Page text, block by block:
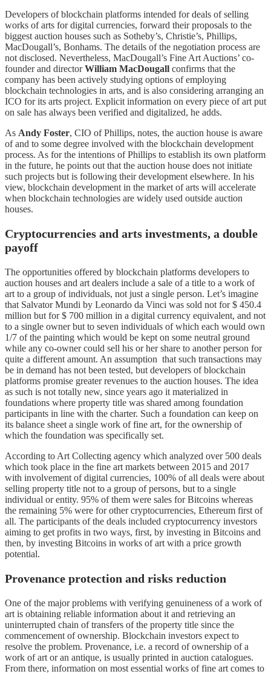
Developers of blockchain platforms intended for deals of selling
works of arts for digital currencies, forward their proposals to the
biggest auction houses such as Sotheby’s, Christie’s, Phillips,
MacDougall’s, Bonhams. The details of the negotiation process are
not disclosed. Nevertheless, MacDougall’s Fine Art Auctions’ co-
founder and directorWilliam MacDougall confirms that the
company has been actively studying options of employing
blockchain technologies in arts, and is also considering arranging an
ICO for its arts project. Explicit information on every piece of art put
on sale has always been verified and digitalized, he adds.
As Andy Foster, CIO of Phillips, notes, the auction house is aware
of and to some degree involved with the blockchain development
process. As for the intentions of Phillips to establish its own platform
in the future, he points out that the auction house does not initiate
such projects but is following their development elsewhere. In his
view, blockchain development in the market of arts will accelerate
when blockchain technologies are widely used outside auction
houses.
Cryptocurrencies and arts investments, a double
payoff
The opportunities offered by blockchain platforms developers to
auction houses and art dealers include a sale of a title to a work of
art to a group of individuals, not just a single person. Let’s imagine
that Salvator Mundi by Leonardo da Vinci was sold not for $ 450.4
million but for $ 700 million in a digital currency equivalent, and not
to a single owner but to seven individuals of which each would own
1/7 of the painting which would be kept on some neutral ground
while any co-owner could sell his or her share to another person for
quite a different amount. An assumption that such transactions may
be in demand has not been tested, but developers of blockchain
platforms promise greater revenues to the auction houses. The idea
as such is not totally new, since years ago it materialized in
foundations where property title was shared among foundation
participants in line with the charter. Such a foundation can keep on
its balance sheet a single work of fine art, for the ownership of
which the foundation was specifically set.
According to Art Collecting agency which analyzed over 500 deals
which took place in the fine art markets between 2015 and 2017
with involvement of digital currencies, 100% of all deals were about
selling property title not to a group of persons, but to a single
individual or entity. 95% of them were sales for Bitcoins whereas
the remaining 5% were for other cryptocurrencies, Ethereum first of
all. The participants of the deals included cryptocurrency investors
aiming to get profits in two ways, first, by investing in Bitcoins and
then, by investing Bitcoins in works of art with a price growth
potential.
Provenance protection and risks reduction
One of the major problems with verifying genuineness of a work of
art is obtaining reliable information about it and retrieving an
uninterrupted chain of transfers of the property title since the
commencement of ownership. Blockchain investors expect to
resolve the problem. Provenance, i.e. a record of ownership of a
work of art or an antique, is usually printed in auction catalogues.
From there, information on most essential works of fine art comes to